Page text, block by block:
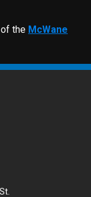
the McWane